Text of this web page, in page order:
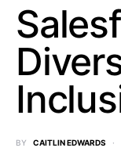
BY CAITLIN EDWARDS